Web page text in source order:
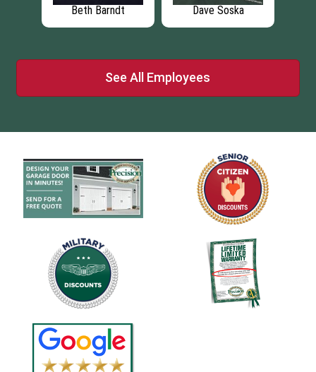
Chris Schray Thomas Schray
See All Employees